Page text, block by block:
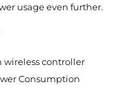
usage even further.
wireless controller
Consumption